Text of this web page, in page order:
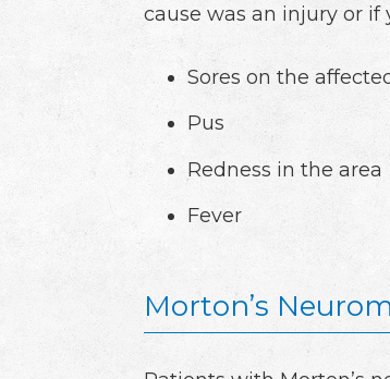
cause was an injury or
Sores on the
Pus
Redness in the area
Fever
Morton’s